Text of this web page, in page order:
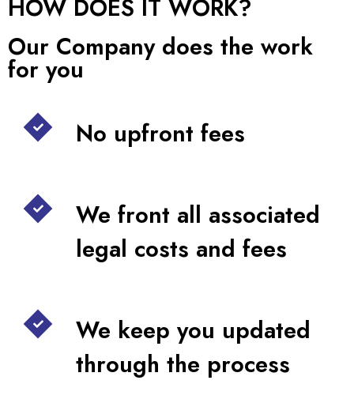
HOW DOES IT WORK?
Our Company does the work
for you
No upfront fees
We front all associated
legal costs and fees
We keep you updated
through the process